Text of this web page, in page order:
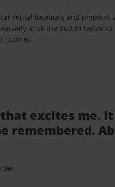
rental locations and pinpoint
click the button below to
journey.
excites me.
remembered.